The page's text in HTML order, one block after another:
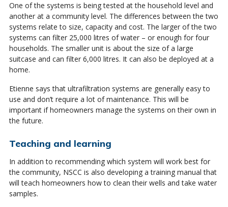
One of the systems is being tested at the household level and
another at a community level. The differences between the two
systems relate to size, capacity and cost. The larger of the two
systems can filter 25,000 litres of water – or enough for four
households. The smaller unit is about the size of a large
suitcase and can filter 6,000 litres. It can also be deployed at a
home.
Etienne says that ultrafiltration systems are generally easy to
use and don’t require a lot of maintenance. This will be
important if homeowners manage the systems on their own in
the future.
Teaching and learning
In addition to recommending which system will work best for
the community, NSCC is also developing a training manual that
will teach homeowners how to clean their wells and take water
samples.